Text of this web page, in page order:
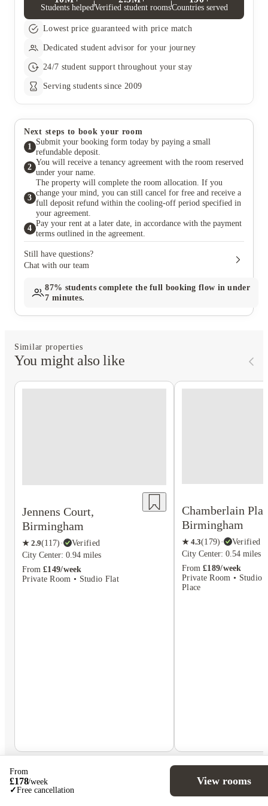
ID verification process by asking for your guarantor, They‚will
then need to provide us with proof of address (less than three
months old) and a valid photo ID. They‚Äôll also need to
payslips and/or a recent bank statement). Once you have your
guarantor sorted, you can enjoy the convenience of paying your
rent in four instalments. Here is when your payments will be
due. First payment: 10 days before check-in (this will need to be
paid so that you can move in) Second payment: September
Students helpedVerified student roomsCountries served
Lowest price guaranteed with price match
Dedicated student advisor for your journey
24/7 student support throughout your stay
Serving students since 2009
Next steps to book your room
1
Submit your booking form today by paying a small
refundable deposit.
2
You will receive a tenancy agreement with the room reserved
under your name.
3
The property will complete the room allocation. If you
change your mind, you can still cancel for free and receive a
full deposit refund within the cooling-off period specified in
your agreement.
4
Pay your rent at a later date, in accordance with the payment
terms outlined in the agreement.
Still have questions?
Chat with our team
87% students complete the full booking flow in under
7 minutes.
Similar properties
You might also like
Jennens Court,
Birmingham
★ 2.9(117) ·
Verified
City Center: 0.94 miles
From £149/week
Private Room • Studio Flat
Chamberlain
Birmingham
★ 4.3(179) ·
Verified
City Center: 0.54 miles
From £189/week
Private Room • Studio
Place
From
£178/week
✓Free cancellation
View rooms